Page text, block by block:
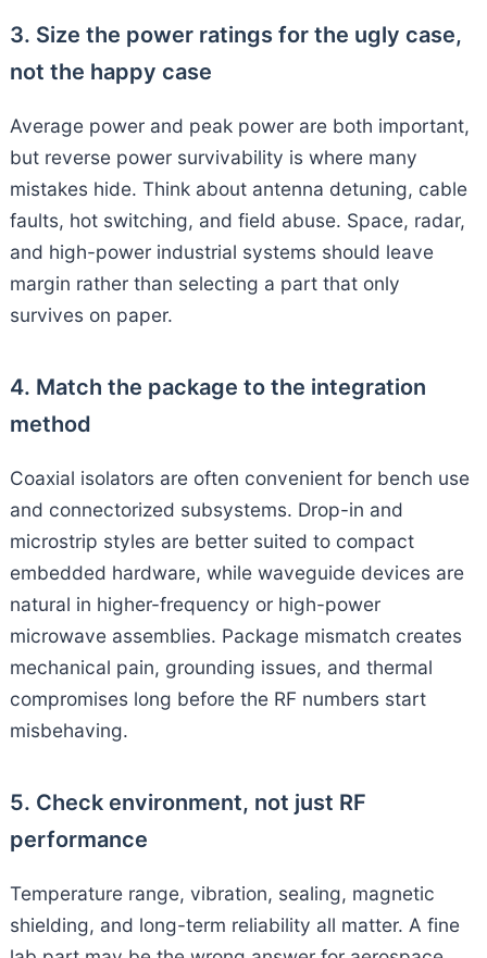
3. Size the power ratings for the ugly case,
not the happy case
Average power and peak power are both important,
but reverse power survivability is where many
mistakes hide. Think about antenna detuning, cable
faults, hot switching, and field abuse. Space, radar,
and high-power industrial systems should leave
margin rather than selecting a part that only
survives on paper.
4. Match the package to the integration
method
Coaxial isolators are often convenient for bench use
and connectorized subsystems. Drop-in and
microstrip styles are better suited to compact
embedded hardware, while waveguide devices are
natural in higher-frequency or high-power
microwave assemblies. Package mismatch creates
mechanical pain, grounding issues, and thermal
compromises long before the RF numbers start
misbehaving.
5. Check environment, not just RF
performance
Temperature range, vibration, sealing, magnetic
shielding, and long-term reliability all matter. A fine